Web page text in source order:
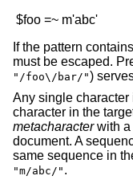
If the pattern
must be escaped.
"/foo\/bar/")
Any single character
character in the
metacharacterwith a
document. A
same sequence in
"m/abc/" .